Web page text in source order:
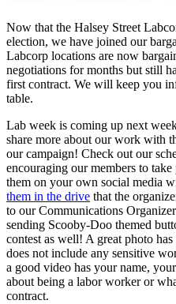
Now that the Halsey Street
election, we have joined our
Labcorp locations are now
negotiations for months but still
first contract. We will keep you
table.
Lab week is coming up next
share more about our work with
our campaign! Check out our
encouraging our members to
them on your own social media
them in the drive that the
to our Communications
sending Scooby-Doo themed
contest as well! A great photo
does not include any sensitive
a good video has your name,
about being a labor worker or
contract.